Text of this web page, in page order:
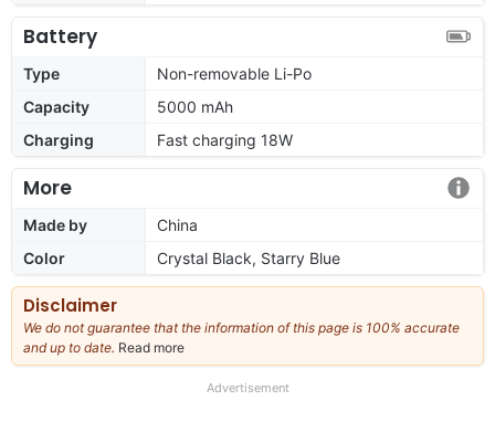
Battery
Type
Non-removable Li-Po
Capacity
5000 mAh
Charging
Fast charging 18W
More
Made by
China
Color
Crystal Black, Starry Blue
Disclaimer
We do not guarantee that the information of this page is 100% accurate
and up to date. Read more
our
Advertisement